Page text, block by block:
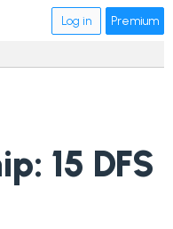
Log in Premium
15 DFS